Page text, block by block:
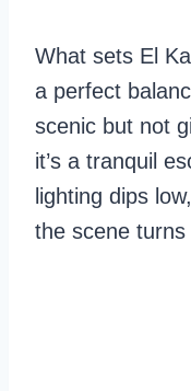
What sets El
a perfect
scenic but not
it’s a tranquil
lighting dips
the scene